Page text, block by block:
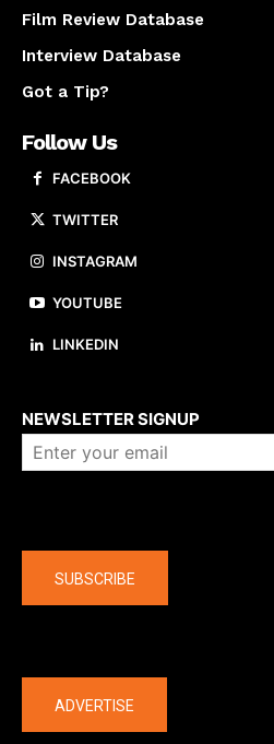
Film Review Database
Interview Database
Got a Tip?
Follow Us
FACEBOOK
TWITTER
INSTAGRAM
YOUTUBE
LINKEDIN
NEWSLETTER SIGNUP
SUBSCRIBE
ADVERTISE